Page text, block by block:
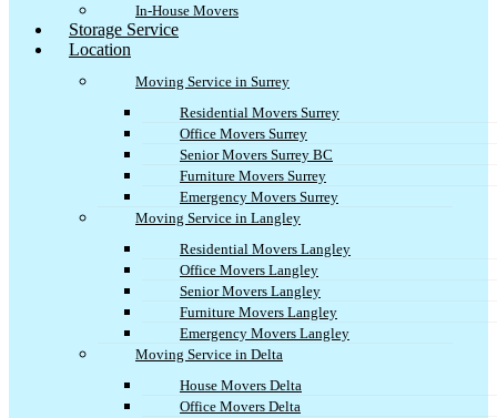
In-House Movers
Storage Service
Location
Moving Service in Surrey
Residential Movers Surrey
Office Movers Surrey
Senior Movers Surrey BC
Furniture Movers Surrey
Emergency Movers Surrey
Moving Service in Langley
Residential Movers Langley
Office Movers Langley
Senior Movers Langley
Furniture Movers Langley
Emergency Movers Langley
Moving Service in Delta
House Movers Delta
Office Movers Delta